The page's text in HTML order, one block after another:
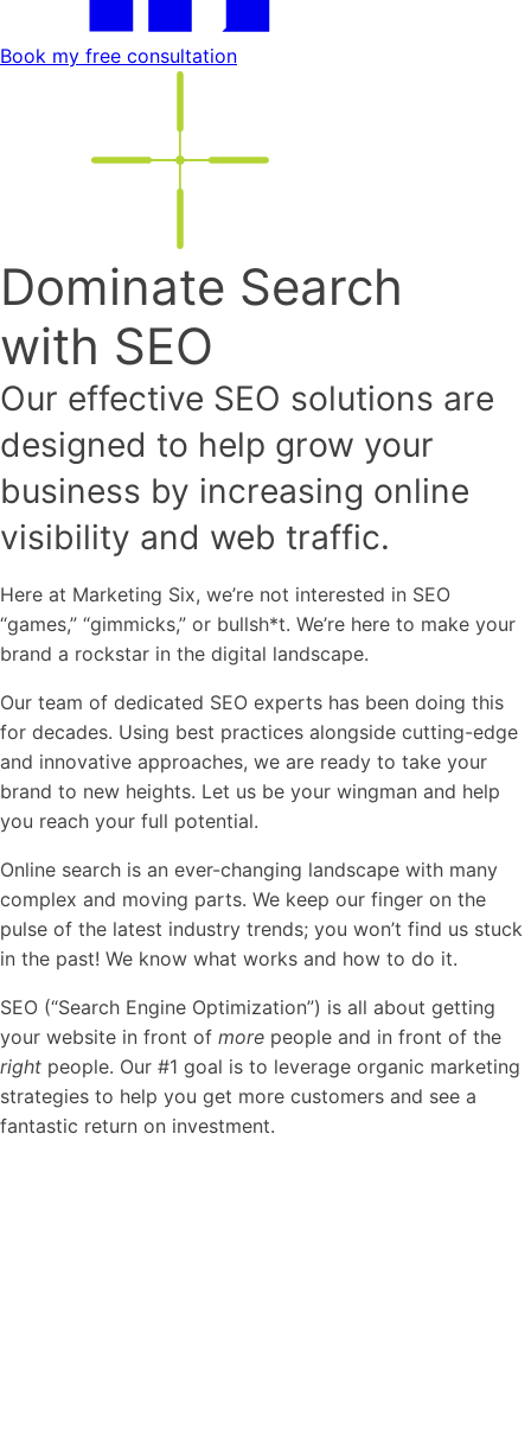
Book my free consultation
Dominate Search
with SEO
Our effective SEO solutions are
designed to help grow your
business by increasing online
visibility and web traffic.
Here at Marketing Six, we’re not interested in SEO
“games,” “gimmicks,” or bullsh*t. We’re here to make your
brand a rockstar in the digital landscape.
Our team of dedicated SEO experts has been doing this
for decades. Using best practices alongside cutting-edge
and innovative approaches, we are ready to take your
brand to new heights. Let us be your wingman and help
you reach your full potential.
Online search is an ever-changing landscape with many
complex and moving parts. We keep our finger on the
pulse of the latest industry trends; you won’t find us stuck
in the past! We know what works and how to do it.
SEO (“Search Engine Optimization”) is all about getting
your website in front of more people and in front of the
right people. Our #1 goal is to leverage organic marketing
strategies to help you get more customers and see a
fantastic return on investment.